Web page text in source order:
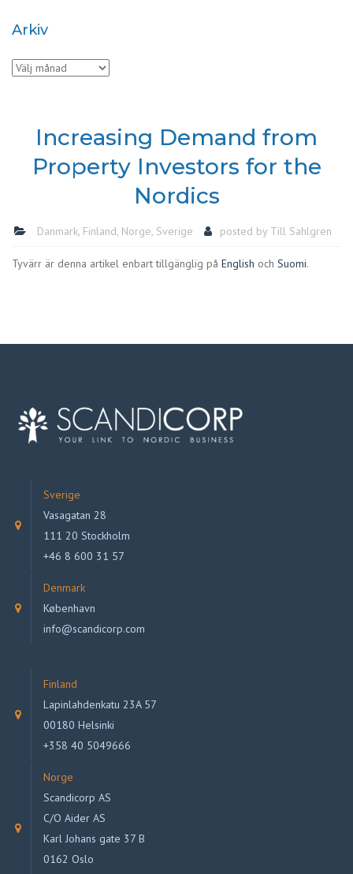
Arkiv
Arkiv
Increasing Demand from
Property Investors for the
Nordics
Danmark, Finland Norge Sverige posted by Till Sahlgren
Tyvärr är denna artikel enbart tillgänglig på English och Suomi.
Sverige
Vasagatan 28
111 20 Stockholm
+46 8 600 31 57
Denmark
København
info@scandicorp.com
Finland
Lapinlahdenkatu 23A 57
00180 Helsinki
+358 40 5049666
Norge
Scandicorp AS
C/O Aider AS
Karl Johans gate 37 B
0162 Oslo